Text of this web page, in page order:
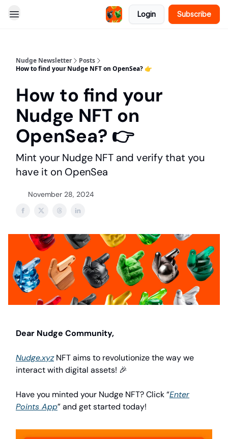
Login Subscribe
Nudge Newsletter
Posts
How to find your Nudge NFT on OpenSea? 👉️
How to find your
Nudge NFT on
OpenSea? 👉️
Mint your Nudge NFT and verify that you
have it on OpenSea
November 28, 2024
Dear Nudge Community,
Nudge.xyzNFT aims to revolutionize the way we
interact with digital assets! 🎉
Have you minted your Nudge NFT? Click “Enter
Points App” and get started today!